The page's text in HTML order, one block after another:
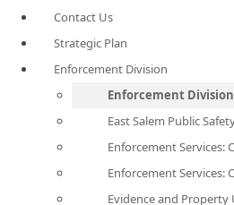
Contact Us
Strategic Plan
Enforcement Division
Enforcement Division
East Salem Public
Enforcement Services:
Enforcement Services:
Evidence and Property